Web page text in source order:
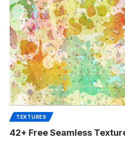
TEXTURES
42+ Free Seamless